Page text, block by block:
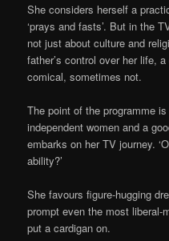
She considers herself a
‘prays and fasts’. But in the
not just about culture and
father’s control over her life,
comical, sometimes not.
The point of the programme
independent women and a
embarks on her TV journey.
ability?’
She favours figure-hugging
prompt even the most liberal-
put a cardigan on.